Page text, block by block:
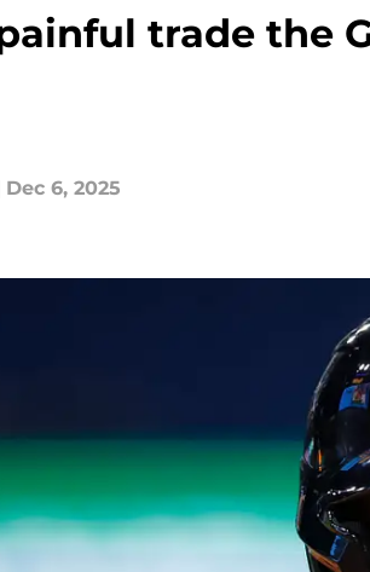
trade the
Dec 6, 2025